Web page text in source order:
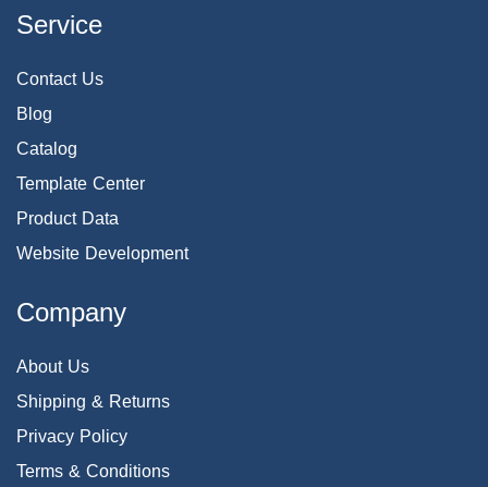
Service
Contact Us
Blog
Catalog
Template Center
Product Data
Website Development
Company
About Us
Shipping & Returns
Privacy Policy
Terms & Conditions